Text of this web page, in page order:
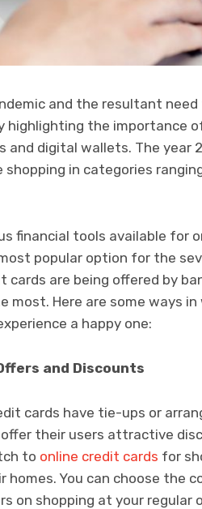
and the resultant
highlighting the importance
and digital wallets. The year
shopping in categories
financial tools available for
popular option for the
cards are being offered by
most. Here are some ways
a happy one:
and Discounts
cards have tie-ups or
their users attractive
to online credit cards for
homes. You can choose the
on shopping at your regular